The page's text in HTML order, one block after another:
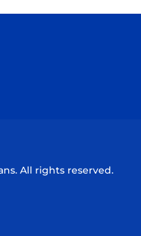
All rights reserved.